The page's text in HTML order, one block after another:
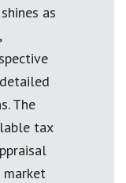
as
The
tax
market